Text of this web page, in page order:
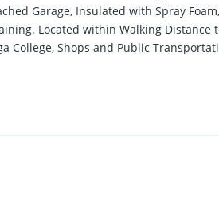
Garage, Insulated with Spray
Located within Walking Distance
College, Shops and Public